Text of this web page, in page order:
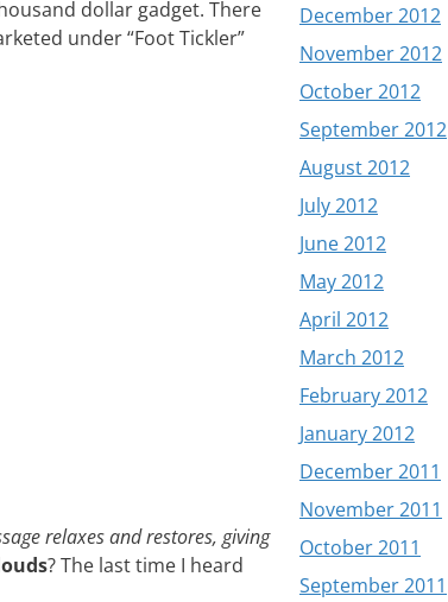
dollar gadget. There
under “Foot Tickler”
relaxes and restores, giving
? The last time I heard
December 2012
November 2012
October 2012
September 2012
August 2012
July 2012
June 2012
May 2012
April 2012
March 2012
February 2012
January 2012
December 2011
November 2011
October 2011
September 2011